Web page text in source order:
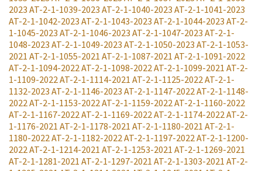
2023 AT-2-1-1039-2023 AT-2-1-1040-2023 AT-2-1-1041-2023
AT-2-1-1042-2023 AT-2-1-1043-2023 AT-2-1-1044-2023 AT-2-
1-1045-2023 AT-2-1-1046-2023 AT-2-1-1047-2023 AT-2-1-
1048-2023 AT-2-1-1049-2023 AT-2-1-1050-2023 AT-2-1-1053-
2021 AT-2-1-1055-2021 AT-2-1-1087-2021 AT-2-1-1091-2022
AT-2-1-1094-2022 AT-2-1-1098-2022 AT-2-1-1099-2021 AT-2-
1-1109-2022 AT-2-1-1114-2021 AT-2-1-1125-2022 AT-2-1-
1132-2023 AT-2-1-1146-2023 AT-2-1-1147-2022 AT-2-1-1148-
2022 AT-2-1-1153-2022 AT-2-1-1159-2022 AT-2-1-1160-2022
AT-2-1-1167-2022 AT-2-1-1169-2022 AT-2-1-1174-2022 AT-2-
1-1176-2021 AT-2-1-1178-2021 AT-2-1-1180-2021 AT-2-1-
1180-2022 AT-2-1-1182-2022 AT-2-1-1197-2022 AT-2-1-1200-
2022 AT-2-1-1214-2021 AT-2-1-1253-2021 AT-2-1-1269-2021
AT-2-1-1281-2021 AT-2-1-1297-2021 AT-2-1-1303-2021 AT-2-